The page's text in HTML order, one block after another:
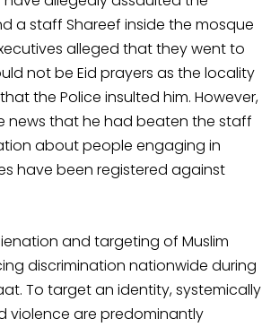
a staff Shareef inside the mosque
alleged that they went to
not be Eid prayers as the locality
the Police insulted him. However,
news that he had beaten the staff
about people engaging in
have been registered against
and targeting of Muslim
discrimination nationwide during
To target an identity, systemically
violence are predominantly